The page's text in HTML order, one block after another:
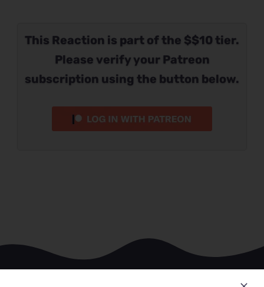
This Reaction is part of the $$10 tier.
Please verify your Patreon
subscription using the button below.